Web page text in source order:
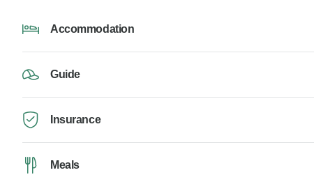
Accommodation
Guide
Insurance
Meals